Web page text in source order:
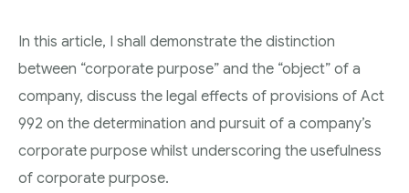
In this article, I shall demonstrate the distinction
between “corporate purpose” and the “object” of a
company, discuss the legal effects of provisions of Act
992 on the determination and pursuit of a company’s
corporate purpose whilst underscoring the usefulness
of corporate purpose.